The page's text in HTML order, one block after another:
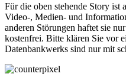
Für die oben stehende Story ist
Video-, Medien- und
anderen Störungen haftet sie
kostenfrei. Bitte klären Sie vor
Datenbankwerks sind nur mit